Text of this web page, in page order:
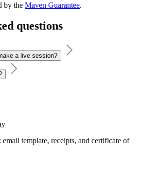
by the Maven Guarantee.
questions
a live session?
template, receipts, and certificate of